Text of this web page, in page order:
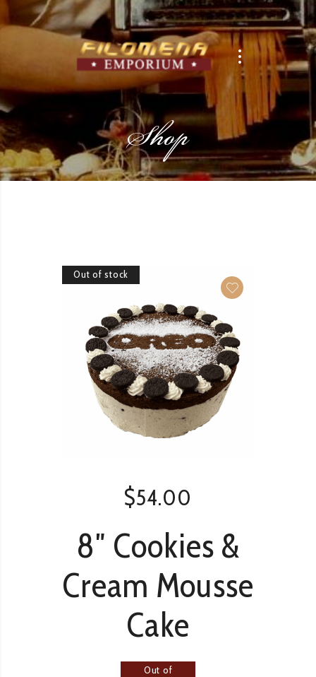
Shop
Out of stock
$54.00
8″ Cookies &
Cream Mousse
Cake
Out of